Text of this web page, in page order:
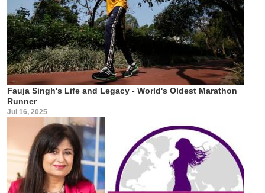
Fauja Singh's Life and Legacy - World's Oldest Marathon
Runner
Jul 16, 2025